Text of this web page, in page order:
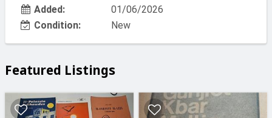
Added:
01/06/2026
Condition:
New
Featured Listings